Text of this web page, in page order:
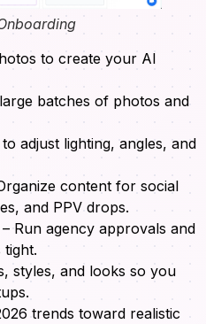
to create your AI
batches of photos and
adjust lighting, angles, and
content for social
and PPV drops.
– Run agency approvals and
tight.
styles, and looks so you
trends toward realistic